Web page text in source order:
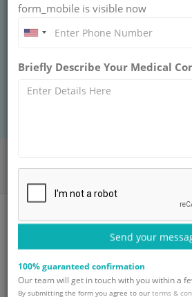
Esophageal dilatation
relieving swallowing
Esophageal
antegrade
form_mobile is visible now
Briefly Describe Your Medical
Send your
100% guaranteed confirmation
Our team will get in touch with you within a
By submitting the form you agree to our terms &